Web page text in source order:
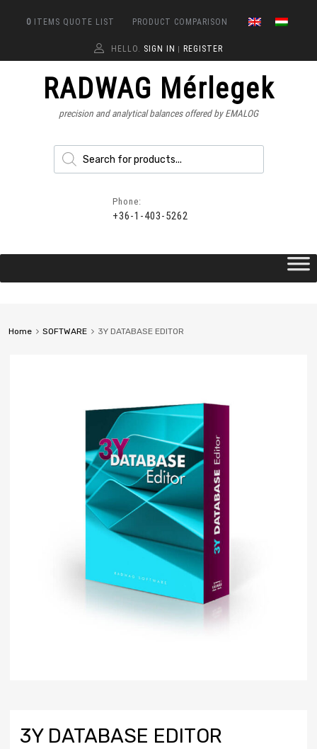
0 ITEMS QUOTE LIST PRODUCT COMPARISON
HELLO. SIGN IN REGISTER
RADWAG Mérlegek
precision and analytical balances offered by EMALOG
Phone:
+36-1-403-5262
Home SOFTWARE 3Y DATABASE EDITOR
3Y DATABASE EDITOR